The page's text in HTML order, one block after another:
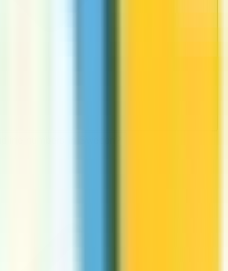
numbers in Sweden?